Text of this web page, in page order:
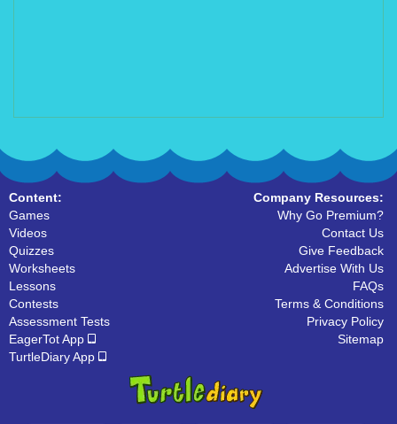
Content:
Games
Videos
Quizzes
Worksheets
Lessons
Contests
Assessment Tests
EagerTot App
TurtleDiary App
Company Resources:
Why Go Premium?
Contact Us
Give Feedback
Advertise With Us
FAQs
Terms & Conditions
Privacy Policy
Sitemap